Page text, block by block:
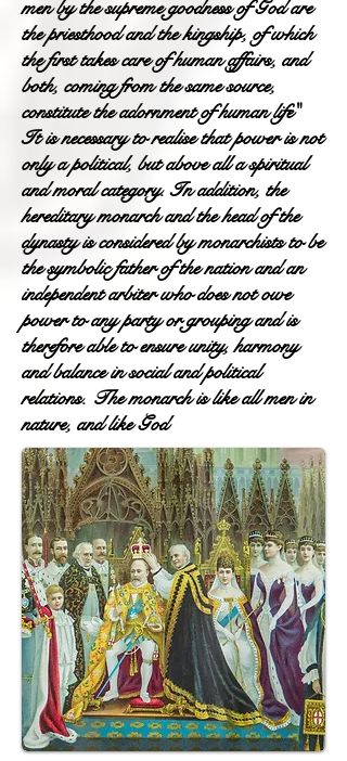
men by the supreme goodness of God are
the priesthood and the kingship, of which
the first takes care of human affairs, and
both, coming from the same source,
constitute the adornment of human life"
It is necessary to realise that power is not
only a political, but above all a spiritual
and moral category. In addition, the
hereditary monarch and the head of the
dynasty is considered by monarchists to be
the symbolic father of the nation and an
independent arbiter who does not owe
power to any party or grouping and is
therefore able to ensure unity, harmony
and balance in social and political
relations. The monarch is like all men in
nature, and like God